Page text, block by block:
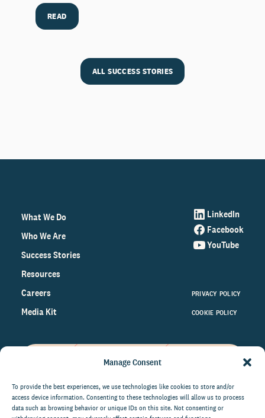
Manage Consent
To provide the best experiences, we use technologies like cookies to store and/or
access device information. Consenting to these technologies will allow us to process
data such as browsing behavior or unique IDs on this site. Not consenting or
READ
ALL SUCCESS STORIES
What We Do
Who We Are
Success Stories
Resources
Careers
Media Kit
LinkedIn
Facebook
YouTube
PRIVACY POLICY
COOKIE POLICY
on the world of philanthropy
right to your inbox.